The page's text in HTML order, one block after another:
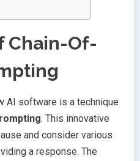
Chain-Of-
AI software is a technique
. This innovative
and consider various
a response. The